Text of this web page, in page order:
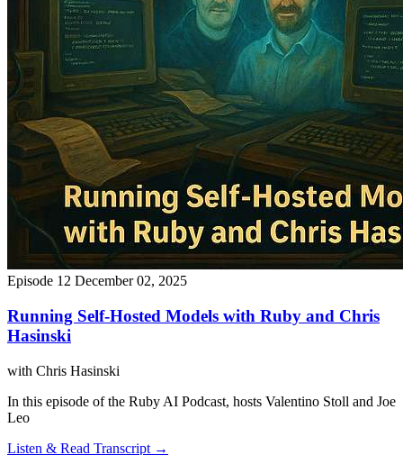
Episode 12 December 02, 2025
Running Self-Hosted Models with Ruby and Chris
Hasinski
with Chris Hasinski
In this episode of the Ruby AI Podcast, hosts Valentino Stoll and Joe
Leo
Listen & Read Transcript →